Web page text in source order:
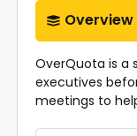
Overview
OverQuota is a
executives
meetings to